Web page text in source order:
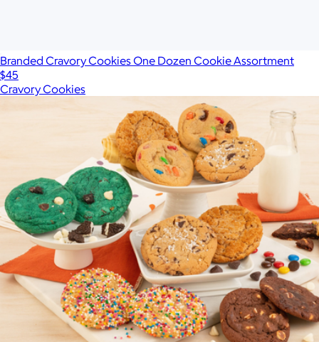
Branded Cravory Cookies One Dozen Cookie Assortment
$45
Cravory Cookies